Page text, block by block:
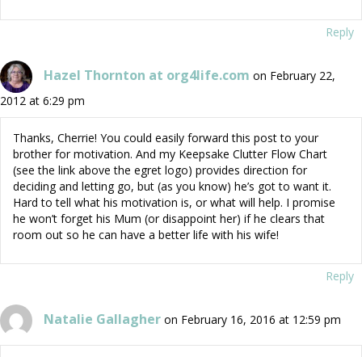
Reply
Hazel Thornton at org4life.com on February 22,
2012 at 6:29 pm
Thanks, Cherrie! You could easily forward this post to your
brother for motivation. And my Keepsake Clutter Flow Chart
(see the link above the egret logo) provides direction for
deciding and letting go, but (as you know) he’s got to want it.
Hard to tell what his motivation is, or what will help. I promise
he won’t forget his Mum (or disappoint her) if he clears that
room out so he can have a better life with his wife!
Reply
Natalie Gallagher on February 16, 2016 at 12:59 pm